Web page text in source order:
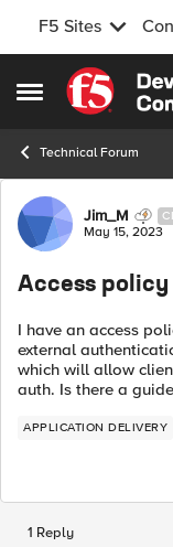
F5 Sites
Open Side Menu
Skip to
Technical Forum
ForumJim_M
May 15, 2023
Access
I have an access
external
which will allow
auth. Is there a
APPLICATION DELIVERY
1 Reply